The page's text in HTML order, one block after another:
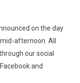
on the day
afternoon. All
our social
and